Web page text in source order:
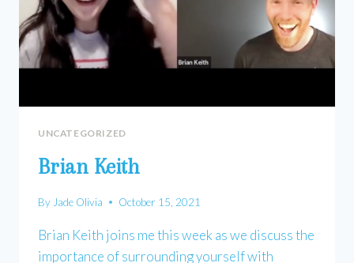
UNCATEGORIZED
Brian Keith
By Jade Olivia October 15, 2021
Brian Keith joins me this week as we discuss the
importance of surrounding yourself with